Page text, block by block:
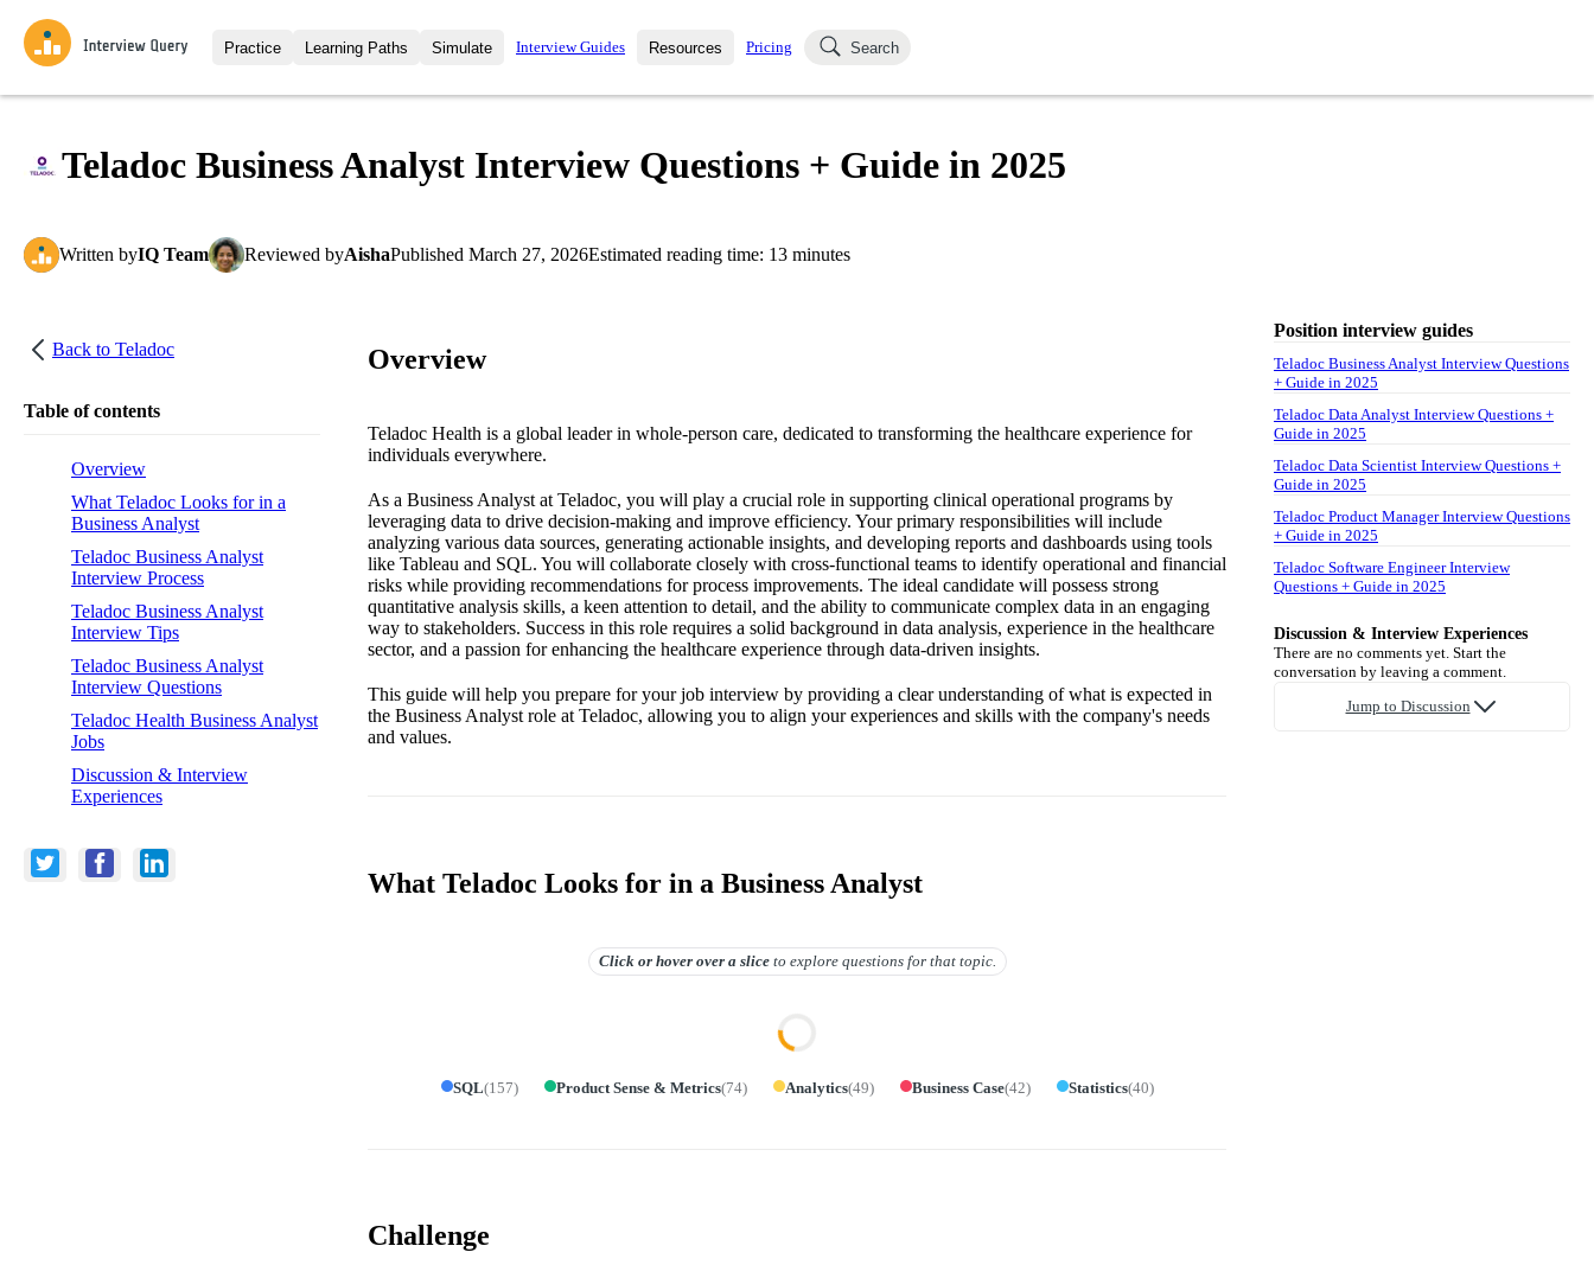
Practice
Interview Questions
Learning Paths
All Learning Paths
Simulate
Mock Interviews
Interview Guides Resources
Blog
Pricing Search
Teladoc Business Analyst Interview Questions + Guide in 2025
Written byIQ Team Reviewed byAishaPublished March 27, 2026Estimated reading time: 13 minutes
Back to Teladoc
Table of contents
Overview
What Teladoc Looks for in a
Business Analyst
Teladoc Business Analyst
Interview Process
Teladoc Business Analyst
Interview Tips
Teladoc Business Analyst
Interview Questions
Teladoc Health Business Analyst
Jobs
Discussion & Interview
Experiences
Overview
Teladoc Health is a global leader in whole-person care, dedicated to transforming the healthcare experience for
individuals everywhere.
As a Business Analyst at Teladoc, you will play a crucial role in supporting clinical operational programs by
leveraging data to drive decision-making and improve efficiency. Your primary responsibilities will include
analyzing various data sources, generating actionable insights, and developing reports and dashboards using tools
like Tableau and SQL. You will collaborate closely with cross-functional teams to identify operational and financial
risks while providing recommendations for process improvements. The ideal candidate will possess strong
quantitative analysis skills, a keen attention to detail, and the ability to communicate complex data in an engaging
way to stakeholders. Success in this role requires a solid background in data analysis, experience in the healthcare
sector, and a passion for enhancing the healthcare experience through data-driven insights.
This guide will help you prepare for your job interview by providing a clear understanding of what is expected in
the Business Analyst role at Teladoc, allowing you to align your experiences and skills with the company's needs
and values.
What Teladoc Looks for in a Business Analyst
Click or hover overa slice to explore questions for that topic.
SQL(157) Product Sense & Metrics(74) Analytics(49) Business Case(42) Statistics(40)
Challenge
Position interview guides
Teladoc Business Analyst Interview Questions
+ Guide in 2025
Teladoc Data Analyst Interview Questions +
Guide in 2025
Teladoc Data Scientist Interview Questions +
Guide in 2025
Teladoc Product Manager Interview Questions
+ Guide in 2025
Teladoc Software Engineer Interview
Questions + Guide in 2025
Discussion & Interview Experiences
There are no comments yet. Start the
conversation by leaving a comment.
Jump to Discussion